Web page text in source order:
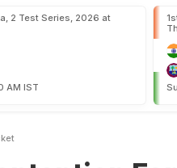
2 Test Series, 2026 at
AM IST